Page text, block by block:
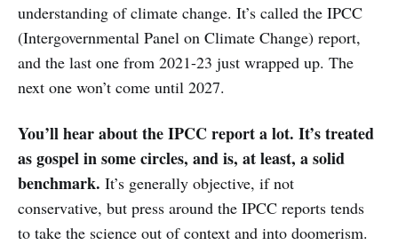
understanding of climate change. It’s called the IPCC
(Intergovernmental Panel on Climate Change) report,
and the last one from 2021-23 just wrapped up. The
next one won’t come until 2027.
You’ll hear about the IPCC report a lot. It’s treated
as gospel in some circles, and is, at least, a solid
benchmark. It’s generally objective, if not
conservative, but press around the IPCC reports tends
to take the science out of context and into doomerism.